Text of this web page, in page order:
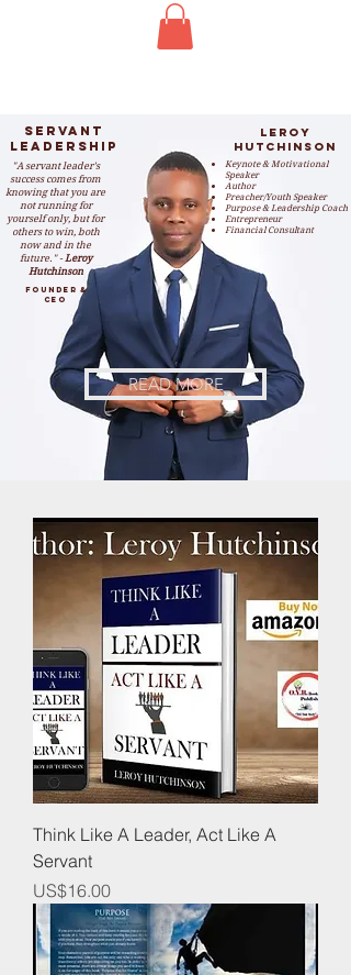
"A servant leader's
success comes from
knowing that you are
not running for
yourself only, but for
others to win, both
now and in the
future." -Leroy
Hutchinson
Servant
Leadership
Keynote & Motivational
Speaker
Author
Preacher/Youth Speaker
Purpose & Leadership Coach
Entrepreneur
Financial Consultant
leroy
hutchinson
Founder &
CEO
READ MORE
Think Like A Leader, Act Like A
Servant
Price
US$16.00